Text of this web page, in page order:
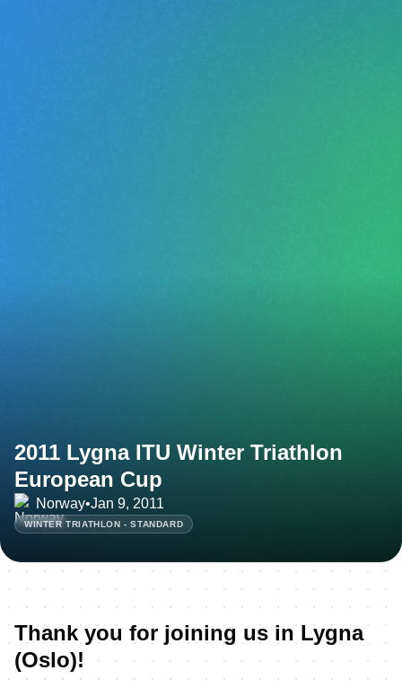
2011 Lygna ITU Winter Triathlon
European Cup
Norway•Jan 9, 2011
WINTER TRIATHLON - STANDARD
Thank you for joining us in Lygna
(Oslo)!